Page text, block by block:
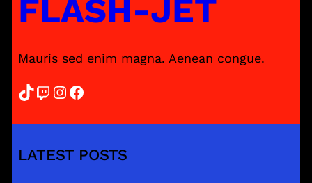
FLASH-JET
Mauris sed enim magna. Aenean congue.
TikTok Twitch InstagramFacebook
LATEST POSTS